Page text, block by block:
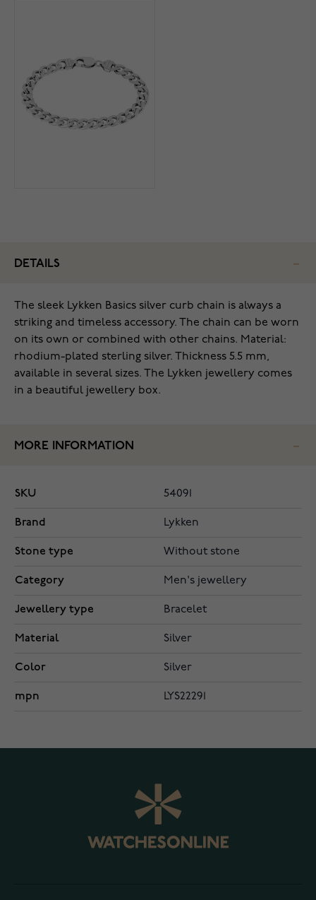
DETAILS
The sleek Lykken Basics silver curb chain is always a
striking and timeless accessory. The chain can be worn
on its own or combined with other chains. Material:
rhodium-plated sterling silver. Thickness 5.5 mm,
available in several sizes. The Lykken jewellery comes
in a beautiful jewellery box.
MORE INFORMATION
SKU 54091
Brand Lykken
Stone type Without stone
Category Men's jewellery
Jewellery type Bracelet
Material Silver
Color Silver
mpn LYS22291